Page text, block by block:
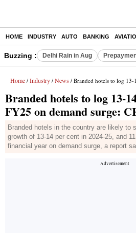
HOME INDUSTRY AUTO BANKING
Buzzing : Delhi Rain in Aug
Home / Industry / News / Branded hotels to log 13-14% growth in
Branded hotels to log 13-
FY25 on demand surge:
Branded hotels in the country are likely to
growth of 13-14 per cent in 2024-25, and
financial year on demand surge, a report